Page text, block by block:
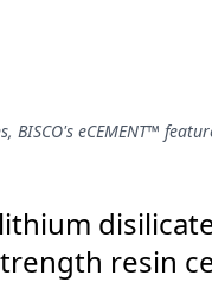
eCEMENT™
resin